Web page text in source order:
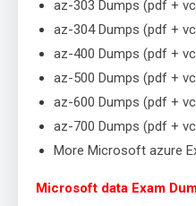
az-303 Dumps (pdf +
az-304 Dumps (pdf +
az-400 Dumps (pdf +
az-500 Dumps (pdf +
az-600 Dumps (pdf +
az-700 Dumps (pdf +
More Microsoft azure
Microsoft data Exam